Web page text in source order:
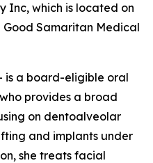
Inc, which is located on
Samaritan Medical
is a board-eligible oral
provides a broad
on dentoalveolar
and implants under
she treats facial